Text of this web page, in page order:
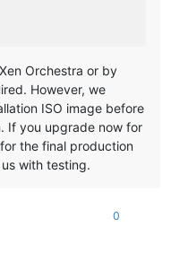
Orchestra or by
However, we
ISO image before
If you upgrade now for
the final production
with testing.
0